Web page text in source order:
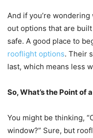
And if you’re
out options that are
safe. A good place to
rooflight options. Their
last, which means less
So, What’s the Point of
You might be thinking,
window?” Sure, but